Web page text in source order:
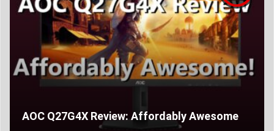
AOC Q27G4X Review: Affordably Awesome